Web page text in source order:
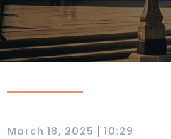
March 18, 2025 | 10:29